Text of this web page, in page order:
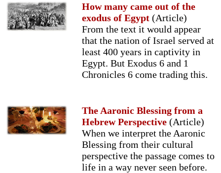
How many came out of the
exodus of Egypt (Article)
From the text it would appear
that the nation of Israel served at
least 400 years in captivity in
Egypt. But Exodus 6 and 1
Chronicles 6 come trading this.
The Aaronic Blessing from a
Hebrew Perspective (Article)
When we interpret the Aaronic
Blessing from their cultural
perspective the passage comes to
life in a way never seen before.